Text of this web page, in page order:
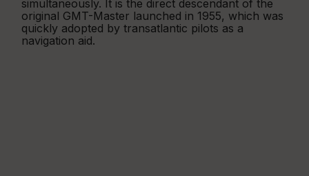
simultaneously. It is the direct descendant of the
original GMT-Master launched in 1955, which was
quickly adopted by transatlantic pilots as a
navigation aid.